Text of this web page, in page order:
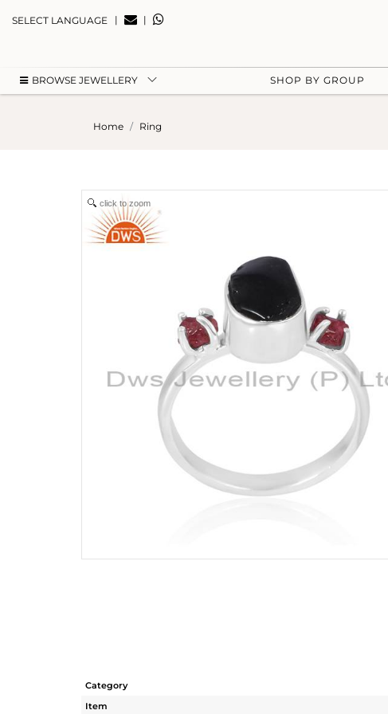
SELECT LANGUAGE | |
BROWSE JEWELLERY SHOP BY GROUP
Home Ring
click to zoom
Category
Item